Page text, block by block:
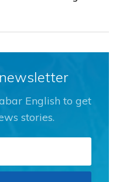
English to get
stories.